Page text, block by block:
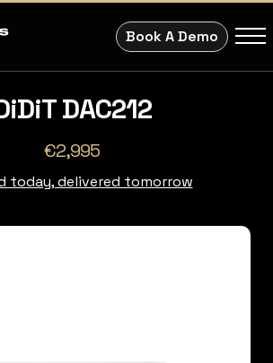
Book A Demo
DAC212
€2,995
today, delivered tomorrow